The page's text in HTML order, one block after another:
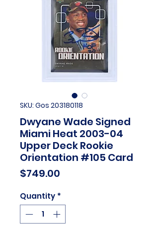
SKU: Gos 203180118
Dwyane Wade Signed
Miami Heat 2003-04
Upper Deck Rookie
Orientation #105 Card
$749.00
Quantity *